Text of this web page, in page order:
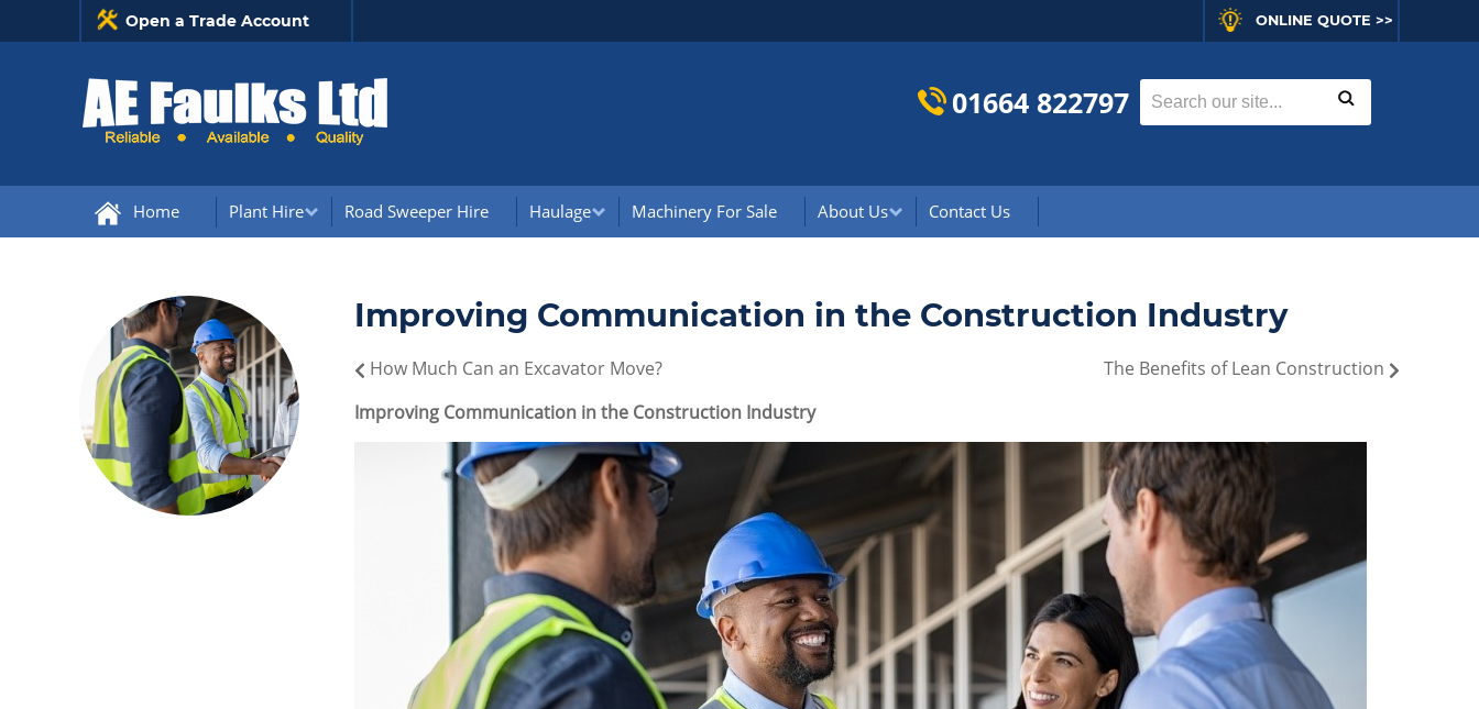
Open a Trade Account ONLINE QUOTE >>
01664 822797
Home Plant Hire Road Sweeper Hire Haulage Machinery For Sale About Us Contact Us
Improving Communication in the Construction Industry
How Much Can an Excavator Move?
The Benefits of Lean Construction
Improving Communication in the Construction Industry